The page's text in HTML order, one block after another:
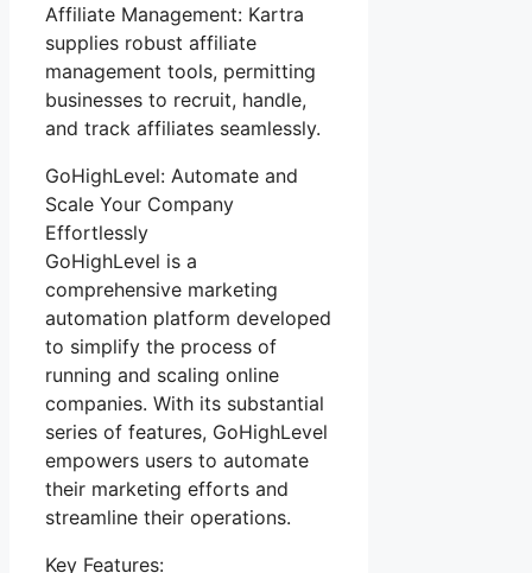
Affiliate Management: Kartra
supplies robust affiliate
management tools, permitting
businesses to recruit, handle,
and track affiliates seamlessly.
GoHighLevel: Automate and
Scale Your Company
Effortlessly
GoHighLevel is a
comprehensive marketing
automation platform developed
to simplify the process of
running and scaling online
companies. With its substantial
series of features, GoHighLevel
empowers users to automate
their marketing efforts and
streamline their operations.
Key Features: